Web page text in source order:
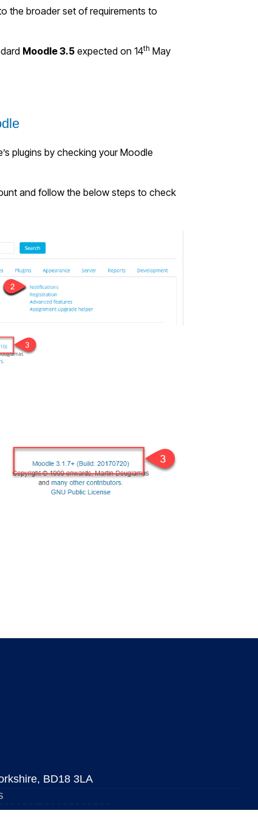
the broader set of requirements to
Moodle 3.5expected on 14th May
plugins by checking your Moodle
and follow the below steps to check
BD18 3LA